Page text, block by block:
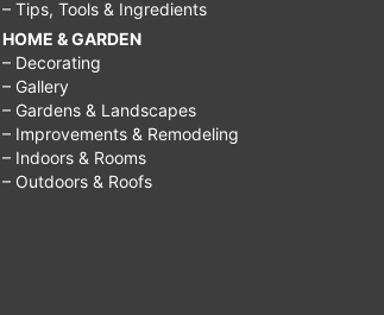
– Tips, Tools & Ingredients
HOME & GARDEN
– Decorating
– Gallery
– Gardens & Landscapes
– Improvements & Remodeling
– Indoors & Rooms
– Outdoors & Roofs